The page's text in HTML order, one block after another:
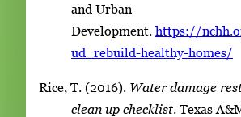
and Urban
Development. https://
ud_rebuild-healthy-homes/
Rice, T. (2016). Water damage
clean up checklist. Texas